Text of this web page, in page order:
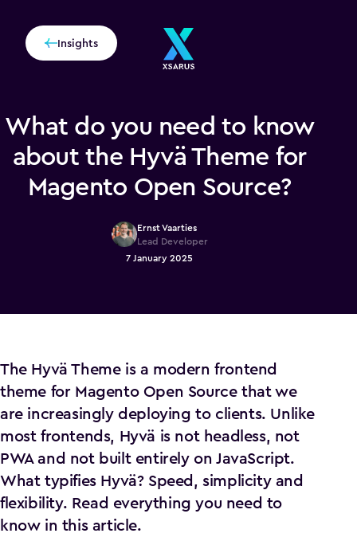
Insights
What do you need to know
about the Hyvä Theme for
Magento Open Source?
Ernst Vaarties
Lead Developer
7 January 2025
The Hyvä Theme is a modern frontend
theme for Magento Open Source that we
are increasingly deploying to clients. Unlike
most frontends, Hyvä is not headless, not
PWA and not built entirely on JavaScript.
What typifies Hyvä? Speed, simplicity and
flexibility. Read everything you need to
know in this article.